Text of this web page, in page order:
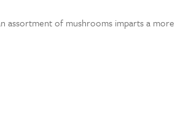
assortment of mushrooms imparts a more